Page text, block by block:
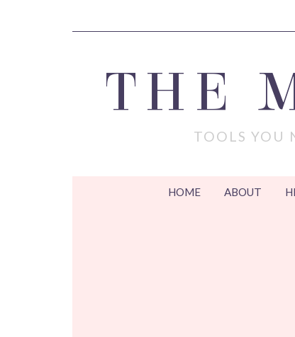
THE
TOOLS YOU
HOME ABOUT